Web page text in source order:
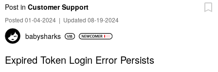
Post in Customer Support
Posted 01-04-2024 | Updated 08-19-2024
babysharks
Expired Token Login Error Persists